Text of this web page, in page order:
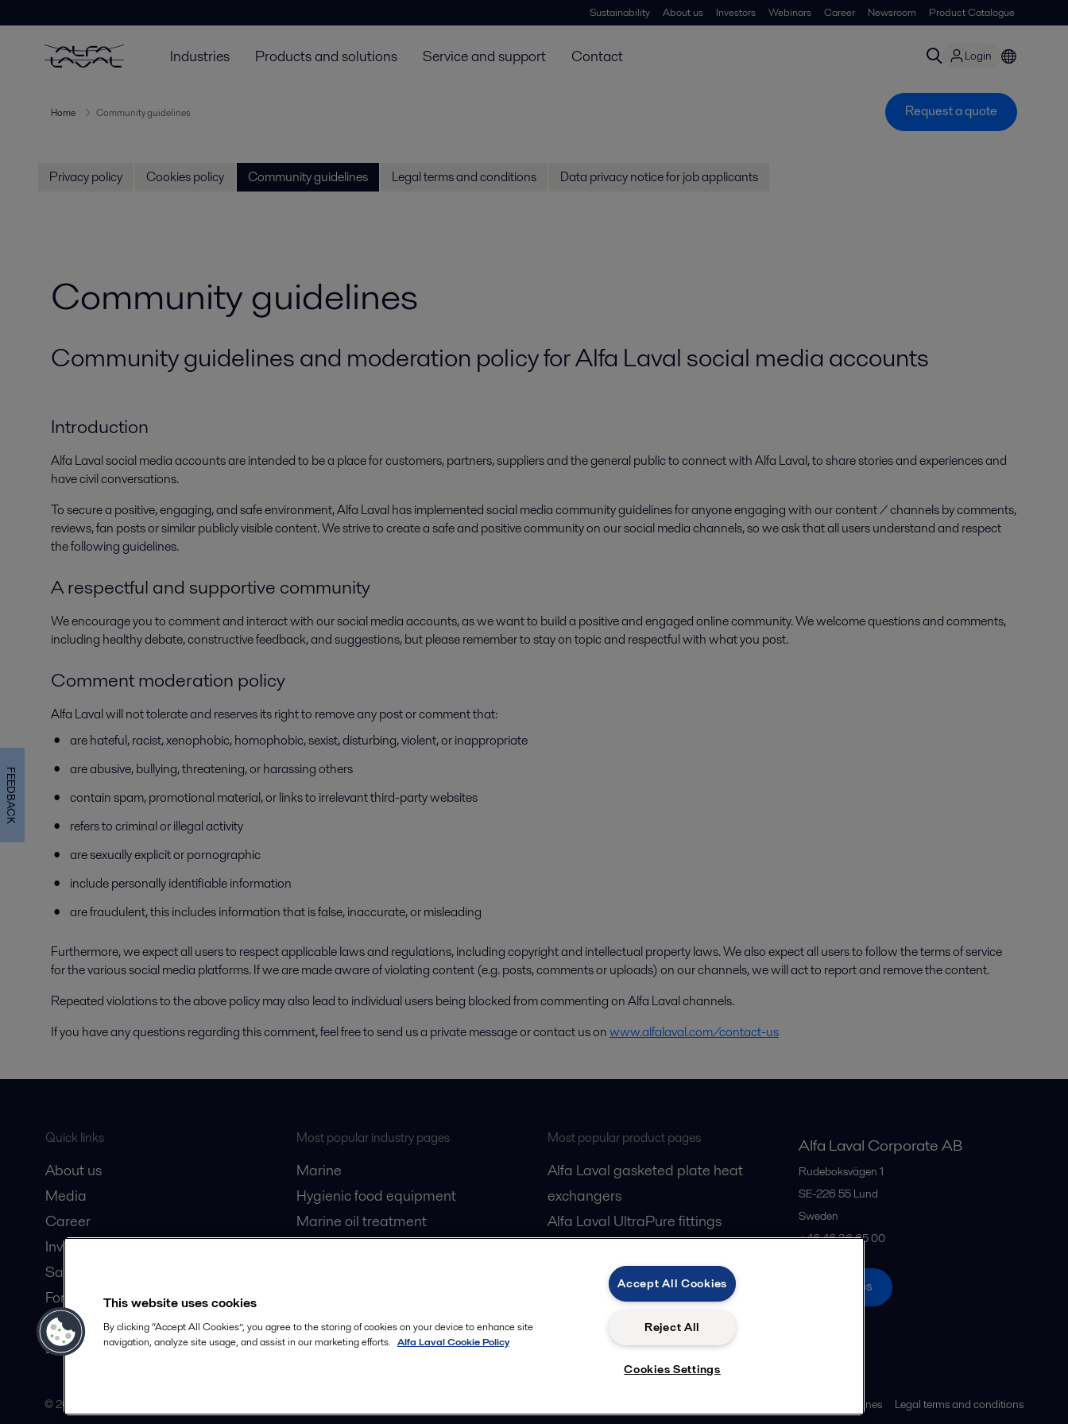
Sustainability About us Investors Webinars Career Newsroom Product Catalogue
Industries Products and solutions Service and support Contact Login
Home Community guidelines Request a quote
Privacy policy Cookies policy Community guidelines Legal terms and conditions Data privacy notice for job applicants
Community guidelines
Community guidelines and moderation policy for Alfa Laval social media accounts
Introduction
Alfa Laval social media accounts are intended to be a place for customers, partners, suppliers and the general public to connect with Alfa Laval, to share stories and experiences and
have civil conversations.
To secure a positive, engaging, and safe environment, Alfa Laval has implemented social media community guidelines for anyone engaging with our content / channels by comments,
reviews, fan posts or similar publicly visible content. We strive to create a safe and positive community on our social media channels, so we ask that all users understand and respect
the following guidelines.
A respectful and supportive community
We encourage you to comment and interact with our social media accounts, as we want to build a positive and engaged online community. We welcome questions and comments,
including healthy debate, constructive feedback, and suggestions, but please remember to stay on topic and respectful with what you post.
Comment moderation policy
Alfa Laval will not tolerate and reserves its right to remove any post or comment that:
are hateful, racist, xenophobic, homophobic, sexist, disturbing, violent, or inappropriate
are abusive, bullying, threatening, or harassing others
contain spam, promotional material, or links to irrelevant third-party websites
refers to criminal or illegal activity
are sexually explicit or pornographic
include personally identifiable information
are fraudulent, this includes information that is false, inaccurate, or misleading
Furthermore, we expect all users to respect applicable laws and regulations, including copyright and intellectual property laws. We also expect all users to follow the terms of service
for the various social media platforms. If we are made aware of violating content (e.g. posts, comments or uploads) on our channels, we will act to report and remove the content.
Repeated violations to the above policy may also lead to individual users being blocked from commenting on Alfa Laval channels.
If you have any questions regarding this comment, feel free to send us a private message or contact us onwww.alfalaval.com/contact-us
Quick links
About us
Media
Career
Investors
Safety data sheets
For suppliers
Partner portal
Become a partner
Most popular industry pages
Marine
Hygienic food equipment
Marine oil treatment
Most popular product pages
Alfa Laval gasketed plate heat
exchangers
Alfa Laval UltraPure fittings
Alfa Laval LKB Butterfly
Alfa Laval SRU
Alfa Laval Corporate AB
Rudeboksvägen 1
SE-226 55 Lund
Sweden
+46 46 36 65 00
All offices
© 2015-2026, ALFA LAVAL Community guidelines Legal terms and conditions
This website uses cookies
By clicking “Accept All Cookies”, you agree to the storing of cookies on your device to enhance site
navigation, analyze site usage, and assist in our marketing efforts. Alfa Laval Cookie Policy
Accept All Cookies
Reject All
Cookies Settings
FEEDBACK